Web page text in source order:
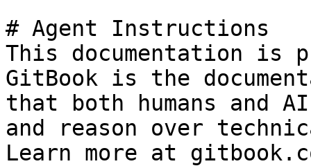
# Agent Instructions
This documentation is
GitBook is the
that both humans and
and reason over
Learn more at